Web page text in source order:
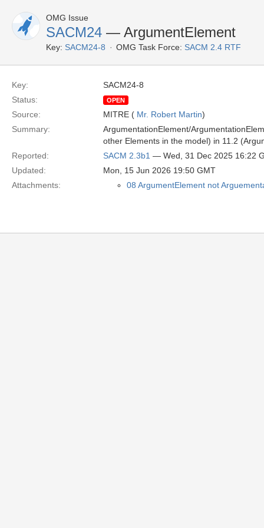
OMG Issue
SACM24 — ArgumentElement
Key: SACM24-8 OMG Task Force: SACM 2.4 RTF
Key:
SACM24-8
Status:
OPEN
Source: MITRE ( Mr. Robert Martin)
Summary:
ArgumentationElement/
other Elements in the model) in 11.2
Reported:
SACM 2.3b1 — Wed, 31 Dec 2025 16:22
Updated:
Mon, 15 Jun 2026 19:50 GMT
Attachments:
08 ArgumentElement not